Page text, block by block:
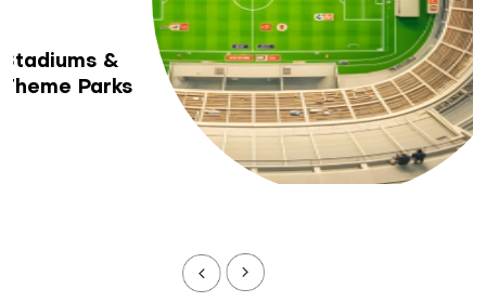
Stadiums &
Theme Parks